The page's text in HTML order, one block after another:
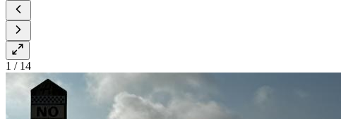
1 / 14